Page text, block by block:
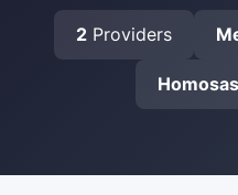
2Providers